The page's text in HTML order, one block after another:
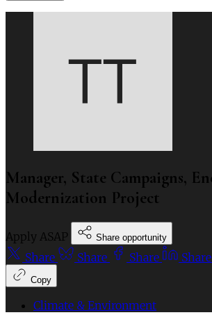
Manager, State Campaigns,
Modernization Project
Apply ASAP Share opportunity
Share Share Share Share
Copy
Climate & Environment